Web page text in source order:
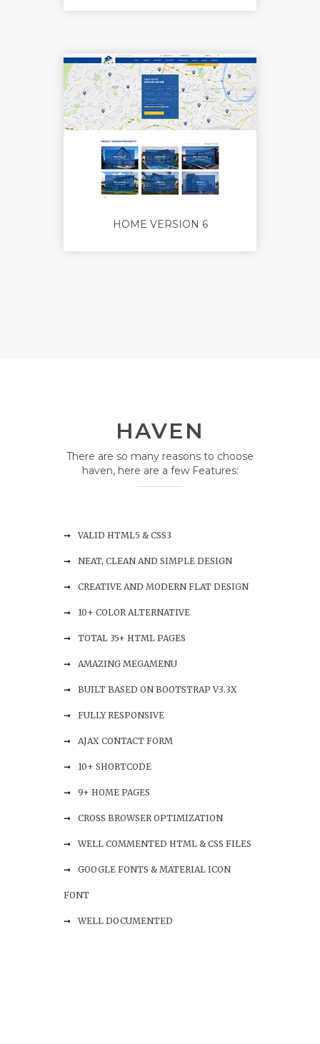
HOME VERSION 6
HAVEN
There are so many reasons to choose
haven, here are a few Features:
VALID HTML5 & CSS3
NEAT, CLEAN AND SIMPLE DESIGN
CREATIVE AND MODERN FLAT DESIGN
10+ COLOR ALTERNATIVE
TOTAL 35+ HTML PAGES
AMAZING MEGAMENU
BUILT BASED ON BOOTSTRAP V3.3X
FULLY RESPONSIVE
AJAX CONTACT FORM
10+ SHORTCODE
9+ HOME PAGES
CROSS BROWSER OPTIMIZATION
WELL COMMENTED HTML & CSS FILES
GOOGLE FONTS & MATERIAL ICON
FONT
WELL DOCUMENTED